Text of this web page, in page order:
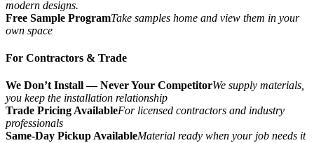
modern designs.
Free Sample ProgramTake samples home and view them in your
own space
For Contractors & Trade
We Don’t Install — Never Your CompetitorWe supply materials,
you keep the installation relationship
Trade Pricing AvailableFor licensed contractors and industry
professionals
Same-Day Pickup AvailableMaterial ready when your job needs it